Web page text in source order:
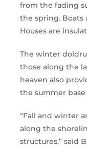
from the fading
the spring. Boats
Houses are
The winter
those along the
heaven also
the summer
“Fall and winter
along the
structures,” said